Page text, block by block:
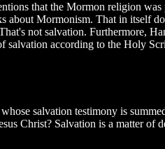
that the Mormon religion
Mormonism. That in itself
not salvation. Furthermore,
salvation according to the Holy
salvation testimony is
Christ? Salvation is a matter of